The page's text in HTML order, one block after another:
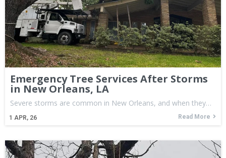
Emergency Tree Services After Storms
in New Orleans, LA
1 APR, 26
Severe storms are common in New Orleans, and when they…
Read More